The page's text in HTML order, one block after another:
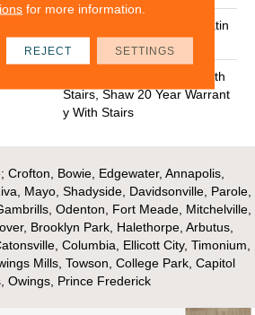
Polypropylene, Softbac Platin
Shaw 20 Year Warranty With
Stairs, Shaw 20 Year Warrant
Y With Stairs
Crofton, Bowie, Edgewater, Annapolis,
Mayo, Shadyside, Davidsonville, Parole,
Odenton, Fort Meade, Mitchelville,
Brooklyn Park, Halethorpe, Arbutus,
Columbia, Ellicott City, Timonium,
Mills, Towson, College Park, Capitol
Owings, Prince Frederick
for more information.
REJECT SETTINGS